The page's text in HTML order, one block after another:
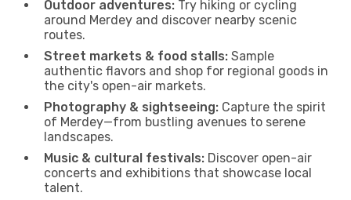
Outdoor adventures: Try hiking or cycling
around Merdey and discover nearby scenic
routes.
Street markets & food stalls: Sample
authentic flavors and shop for regional goods in
the city's open-air markets.
Photography & sightseeing: Capture the spirit
of Merdey—from bustling avenues to serene
landscapes.
Music & cultural festivals: Discover open-air
concerts and exhibitions that showcase local
talent.